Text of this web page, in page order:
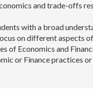
and trade-offs
with a broad
on different aspects
Economics and
or Finance practices